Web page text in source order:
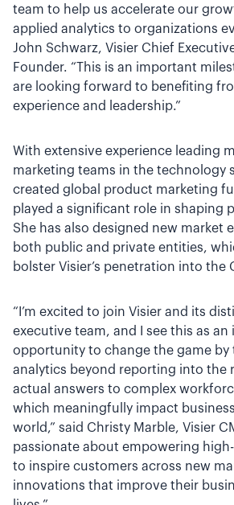
team to help us accelerate our
applied analytics to organizations
John Schwarz, Visier Chief
Founder. “This is an important
are looking forward to benefiting
experience and leadership.”
With extensive experience leading
marketing teams in the technology
created global product marketing
played a significant role in shaping
She has also designed new market
both public and private entities,
bolster Visier’s penetration into the
“I’m excited to join Visier and its
executive team, and I see this as an
opportunity to change the game by
analytics beyond reporting into the
actual answers to complex
which meaningfully impact
world,” said Christy Marble, Visier
passionate about empowering
to inspire customers across new
innovations that improve their